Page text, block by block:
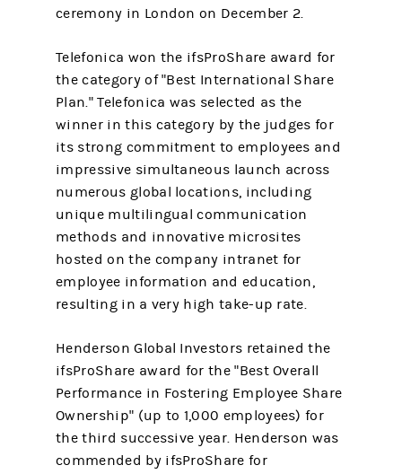
ceremony in London on December 2.
Telefonica won the ifsProShare award for
the category of "Best International Share
Plan." Telefonica was selected as the
winner in this category by the judges for
its strong commitment to employees and
impressive simultaneous launch across
numerous global locations, including
unique multilingual communication
methods and innovative microsites
hosted on the company intranet for
employee information and education,
resulting in a very high take-up rate.
Henderson Global Investors retained the
ifsProShare award for the "Best Overall
Performance in Fostering Employee Share
Ownership" (up to 1,000 employees) for
the third successive year. Henderson was
commended by ifsProShare for